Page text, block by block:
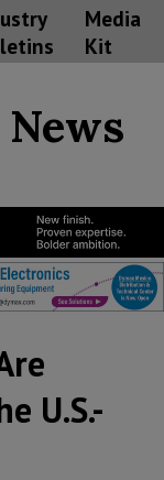
Media
Kit
News
U.S.-